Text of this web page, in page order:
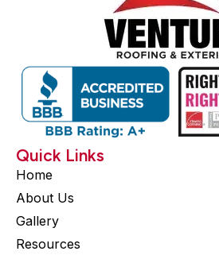
Quick Links
Home
About Us
Gallery
Resources